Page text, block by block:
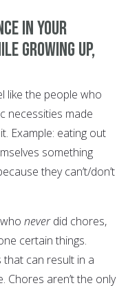
in your
growing up,
like the people who
necessities made
Example: eating out
something
they can’t/don’t
neverdid chores,
certain things.
can result in a
Chores aren’t the only